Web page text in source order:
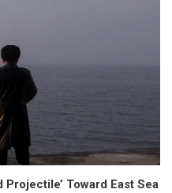
Toward East Sea